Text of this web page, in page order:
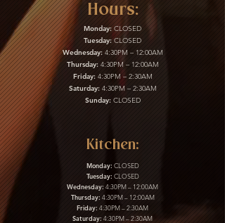
Hours:
Monday: CLOSED
Tuesday:CLOSED
Wednesday:4:30PM – 12:00AM
Thursday:4:30PM – 12:00AM
Friday:4:30PM – 2:30AM
Saturday:4:30PM – 2:30AM
Sunday:CLOSED
Kitchen:
Monday: CLOSED
Tuesday: CLOSED
Wednesday: 4:30PM – 12:00AM
Thursday: 4:30PM – 12:00AM
Friday: 4:30PM – 2:30AM
Saturday: 4:30PM – 2:30AM